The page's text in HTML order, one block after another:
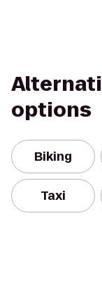
options
Biking
Taxi